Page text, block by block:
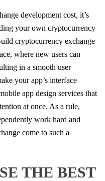
development cost, it’s
your own cryptocurrency
cryptocurrency exchange
where new users can
in a smooth user
your app’s interface
app design services that
at once. As a rule,
work hard and
come to such a
THE BEST